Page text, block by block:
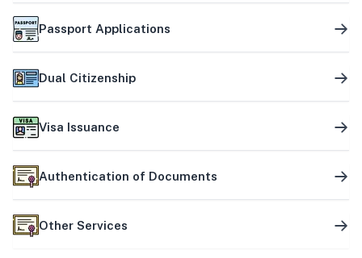
Passport Applications
Dual Citizenship
Visa Issuance
Authentication of Documents
Other Services